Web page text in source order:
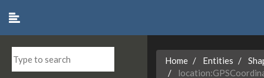
Home Entities